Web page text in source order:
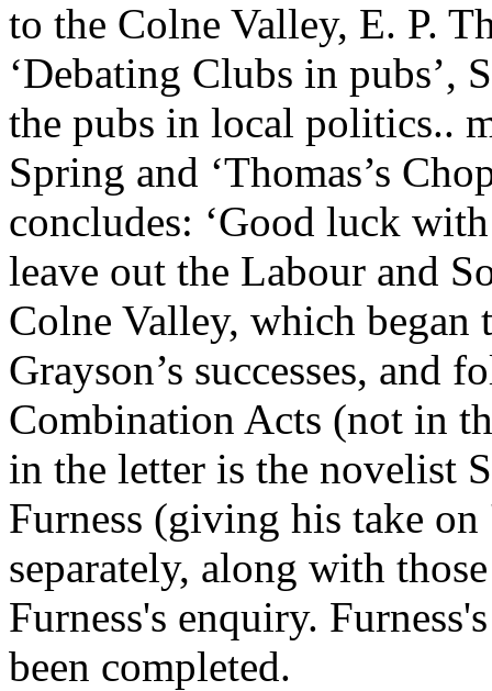
to the Colne Valley, E. P.
‘Debating Clubs in pubs’,
the pubs in local politics..
Spring and ‘Thomas’s
concludes: ‘Good luck
leave out the Labour and
Colne Valley, which
Grayson’s successes, and
Combination Acts (not in
in the letter is the novelist
Furness (giving his take
separately, along with
Furness's enquiry.
been completed.